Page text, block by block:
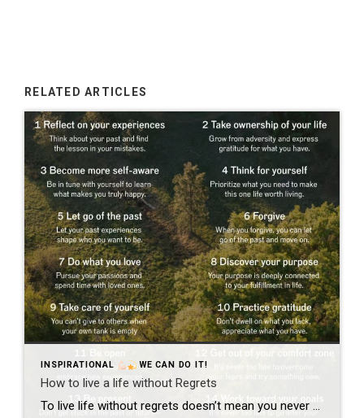
RELATED ARTICLES
INSPIRATIONAL WE CAN DO IT!
How to live a life without Regrets
To live life without regrets doesn’t mean you never make a mistake. It doesn’t mean you never fail. It means that you live life to the fullest and learn from your experiences. No one wants to reach the end of their life and not have achieved everything they wanted. No one wants to have “if […]